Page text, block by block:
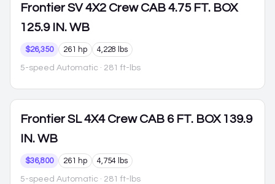
Frontier SV 4X2 Crew CAB 4.75 FT. BOX
125.9 IN. WB
$26,350 261 hp 4,228 lbs
5-speed Automatic · 281 ft-lbs
Frontier SL 4X4 Crew CAB 6 FT. BOX 139.9
IN. WB
$36,800 261 hp 4,754 lbs
5-speed Automatic · 281 ft-lbs